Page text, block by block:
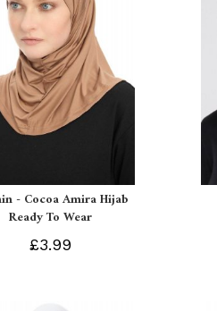
- Cocoa Amira Hijab
Ready To Wear
£3.99